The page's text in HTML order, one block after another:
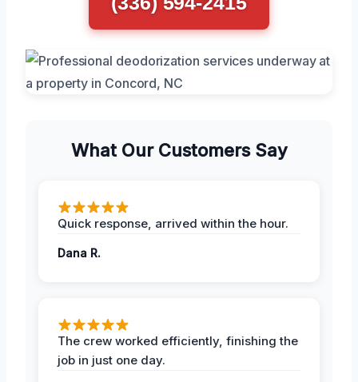
What Our Customers Say
Quick response, arrived within the hour.
Dana R.
The crew worked efficiently, finishing the
job in just one day.